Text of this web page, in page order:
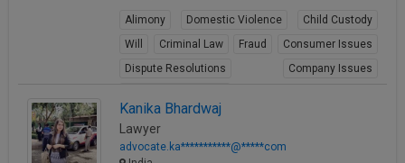
Alimony Domestic Violence
Child Custody
Will
Criminal Law Fraud
Consumer Issues
Dispute Resolutions
Company Issues
Kanika Bhardwaj
Lawyer
advocate.ka***********@*****com